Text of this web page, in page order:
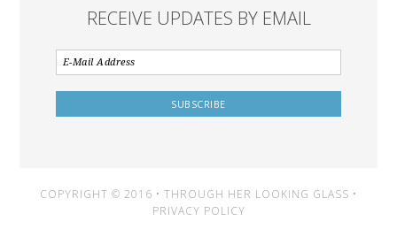
RECEIVE UPDATES BY EMAIL
COPYRIGHT © 2016 • THROUGH HER LOOKING GLASS •
PRIVACY POLICY